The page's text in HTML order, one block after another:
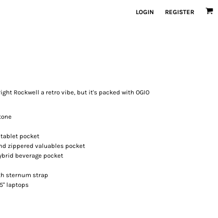
LOGIN REGISTER
Rockwell a retro vibe, but it's packed with OGIO
pocket
zippered valuables pocket
beverage pocket
sternum strap
laptops